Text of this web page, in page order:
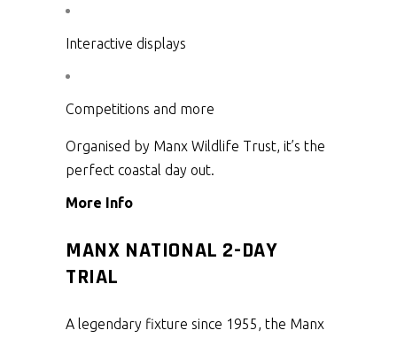
Interactive displays
Competitions and more
Organised by Manx Wildlife Trust, it’s the
perfect coastal day out.
More Info
MANX NATIONAL 2-DAY
TRIAL
A legendary fixture since 1955, the Manx